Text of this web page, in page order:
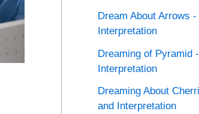
Dream About Arrows
Interpretation
Dreaming of Pyramid
Interpretation
Dreaming About
and Interpretation